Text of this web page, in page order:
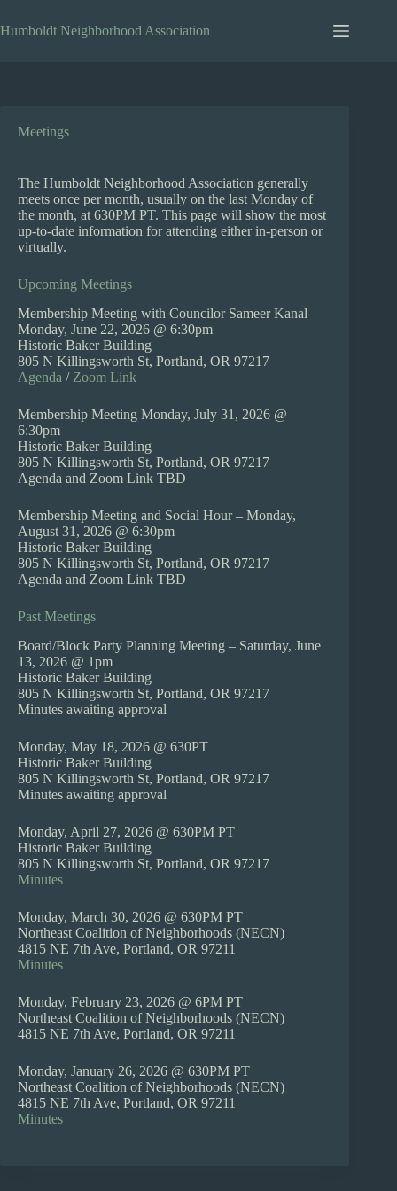
to
content
Humboldt Neighborhood Association
Meetings
The Humboldt Neighborhood Association generally
meets once per month, usually on the last Monday of
the month, at 630PM PT. This page will show the most
up-to-date information for attending either in-person or
virtually.
Upcoming Meetings
Membership Meeting with Councilor Sameer Kanal –
Monday, June 22, 2026 @ 6:30pm
Historic Baker Building
805 N Killingsworth St, Portland, OR 97217
Agenda / Zoom Link
Membership Meeting Monday, July 31, 2026 @
6:30pm
Historic Baker Building
805 N Killingsworth St, Portland, OR 97217
Agenda and Zoom Link TBD
Membership Meeting and Social Hour – Monday,
August 31, 2026 @ 6:30pm
Historic Baker Building
805 N Killingsworth St, Portland, OR 97217
Agenda and Zoom Link TBD
Past Meetings
Board/Block Party Planning Meeting – Saturday, June
13, 2026 @ 1pm
Historic Baker Building
805 N Killingsworth St, Portland, OR 97217
Minutes awaiting approval
Monday, May 18, 2026 @ 630PT
Historic Baker Building
805 N Killingsworth St, Portland, OR 97217
Minutes awaiting approval
Monday, April 27, 2026 @ 630PM PT
Historic Baker Building
805 N Killingsworth St, Portland, OR 97217
Minutes
Monday, March 30, 2026 @ 630PM PT
Northeast Coalition of Neighborhoods (NECN)
4815 NE 7th Ave, Portland, OR 97211
Minutes
Monday, February 23, 2026 @ 6PM PT
Northeast Coalition of Neighborhoods (NECN)
4815 NE 7th Ave, Portland, OR 97211
Monday, January 26, 2026 @ 630PM PT
Northeast Coalition of Neighborhoods (NECN)
4815 NE 7th Ave, Portland, OR 97211
Minutes